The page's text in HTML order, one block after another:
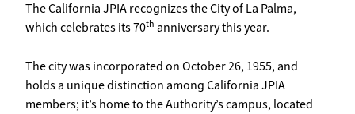
The California JPIA recognizes the City of La Palma,
which celebrates its 70th anniversary this year.
The city was incorporated on October 26, 1955, and
holds a unique distinction among California JPIA
members; it’s home to the Authority’s campus, located